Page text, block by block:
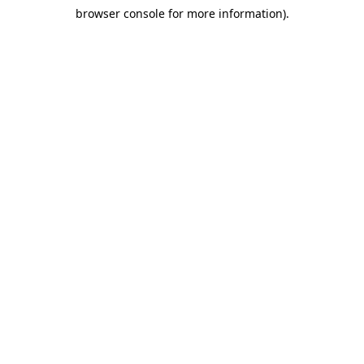
browser console for more information).